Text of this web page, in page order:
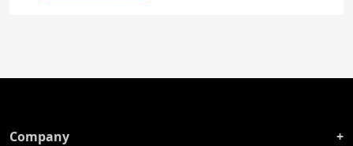
Company